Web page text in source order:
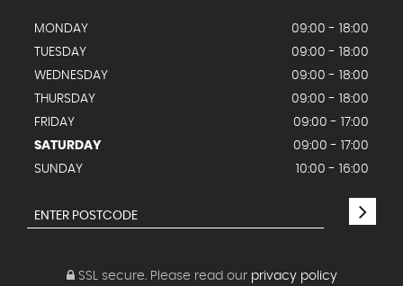
MONDAY
09:00 - 18:00
TUESDAY
09:00 - 18:00
WEDNESDAY
09:00 - 18:00
THURSDAY
09:00 - 18:00
FRIDAY
09:00 - 17:00
SATURDAY
09:00 - 17:00
SUNDAY
10:00 - 16:00
SSL secure.Please read our privacy policy